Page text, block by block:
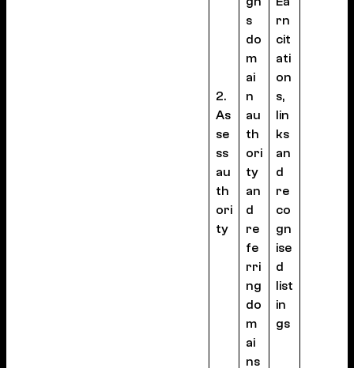
2.
As
se
ss
au
th
ori
ty
s
do
m
ai
n
au
th
ori
ty
an
d
re
fe
rri
ng
do
m
ai
ns
rn
cit
ati
on
s,
lin
ks
an
d
re
co
gn
ise
d
list
in
gs